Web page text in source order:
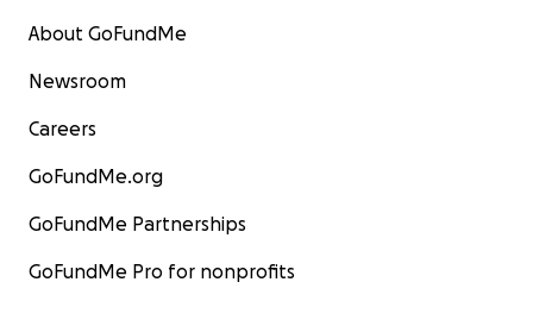
About GoFundMe
Newsroom
Careers
GoFundMe.org
GoFundMe Partnerships
GoFundMe Pro for nonprofits